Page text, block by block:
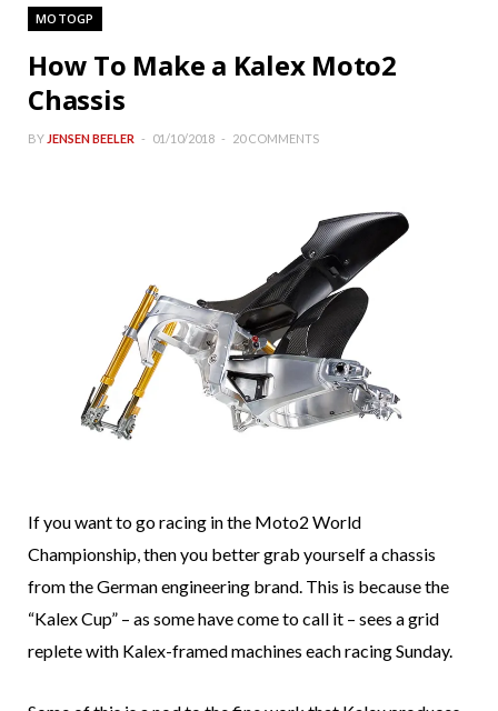
MOTOGP
How To Make a Kalex Moto2
Chassis
BY JENSEN BEELER 01/10/2018 20 COMMENTS
If you want to go racing in the Moto2 World
Championship, then you better grab yourself a chassis
from the German engineering brand. This is because the
“Kalex Cup” – as some have come to call it – sees a grid
replete with Kalex-framed machines each racing Sunday.